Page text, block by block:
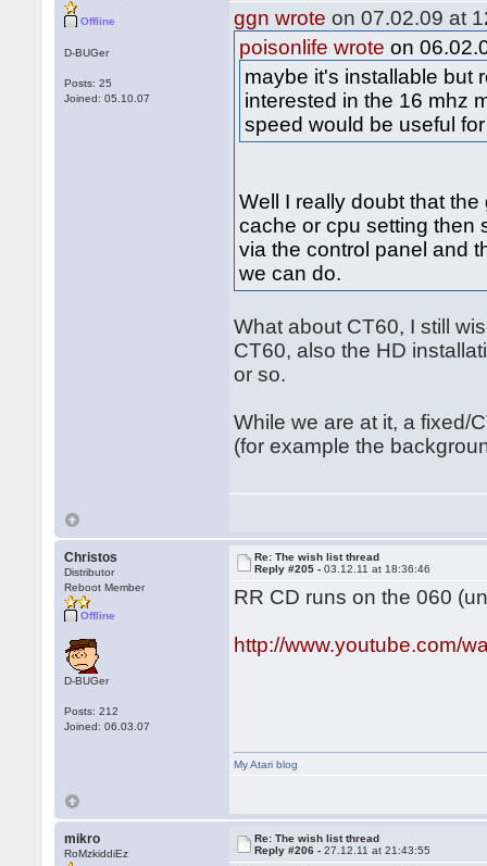
Offline
D-BUGer
Posts: 25
Joined: 05.10.07
ggn wrote on 07.02.09 at
poisonlife wrote on
maybe it's installable but
interested in the 16 mhz
speed would be useful
Well I really doubt that
cache or cpu setting then
via the control panel and
we can do.
What about CT60, I still
CT60, also the HD
or so.
While we are at it, a fixed/
(for example the
Christos
Distributor
Reboot Member
Offline
D-BUGer
Posts: 212
Joined: 06.03.07
Re: The wish list thread
Reply #205 -03.12.11 at 18:36:46
RR CD runs on the 060
http://www.youtube.com/
My Atari blog
mikro
RoMzkiddiEz
Re: The wish list thread
Reply #206 -27.12.11 at 21:43:55